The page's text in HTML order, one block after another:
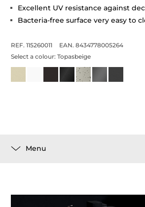
Excellent UV resistance against
Bacteria-free surface very easy to
REF. 115260011
EAN. 8434778005264
Select a colour:Topasbeige
Menu